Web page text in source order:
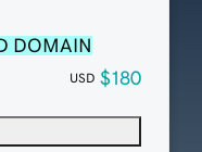
DOMAIN
USD $180